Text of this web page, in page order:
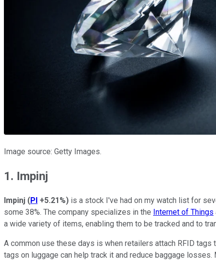
Image source: Getty Images.
1. Impinj
Impinj (PI +5.21%) is a stock I've had on my watch list for
some 38%. The company specializes in the Internet of Things
a wide variety of items, enabling them to be tracked and to
A common use these days is when retailers attach RFID
tags on luggage can help track it and reduce baggage losses.